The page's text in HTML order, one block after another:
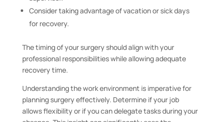
Consider taking advantage of vacation or sick days
for recovery.
The timing of your surgery should align with your
professional responsibilities while allowing adequate
recovery time.
Understanding the work environment is imperative for
planning surgery effectively. Determine if your job
allows flexibility or if you can delegate tasks during your